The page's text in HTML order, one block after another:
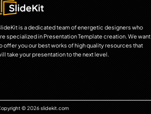
is a dedicated team of energetic designers who
specialized in Presentation Template creation. We want
offer you our best works of high quality resources that
take your presentation to the next level.
© 2026 slidekit.com